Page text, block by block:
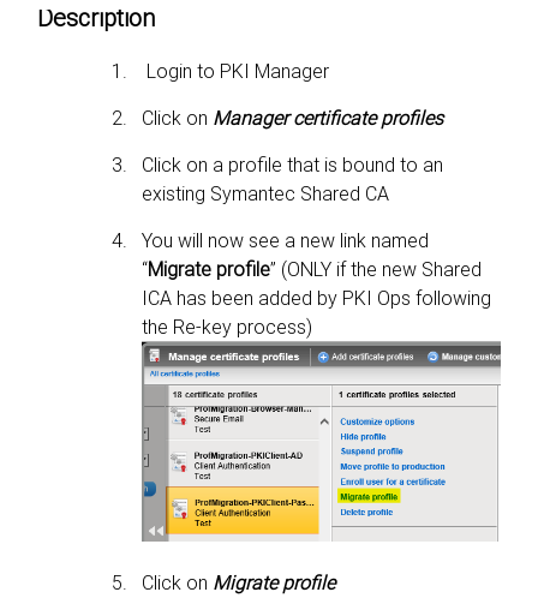
Description
Login to PKI Manager
Click on Manager certificate profiles
Click on a profile that is bound to an
existing Symantec Shared CA
You will now see a new link named
“Migrate profile” (ONLY if the new Shared
ICA has been added by PKI Ops following
the Re-key process)
Click on Migrate profile